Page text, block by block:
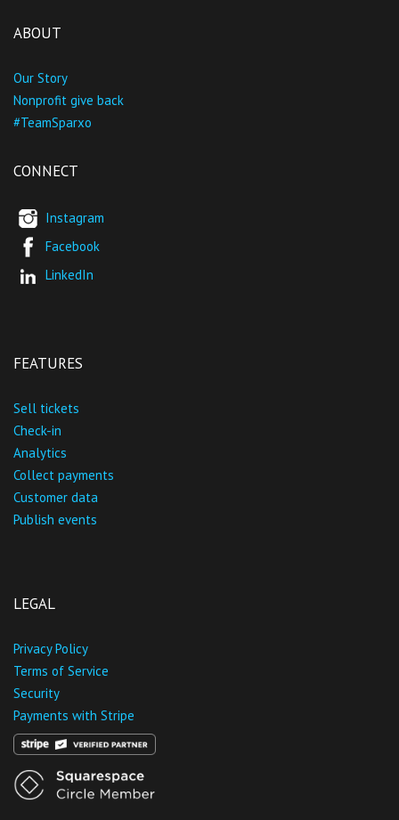
ABOUT
Our Story
Nonprofit give back
#TeamSparxo
CONNECT
Instagram
Facebook
LinkedIn
FEATURES
Sell tickets
Check-in
Analytics
Collect payments
Customer data
Publish events
LEGAL
Privacy Policy
Terms of Service
Security
Payments with Stripe